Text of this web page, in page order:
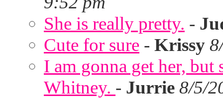
She is really pretty. -
Cute for sure - Krissy
I am gonna get her, but
Whitney. - Jurrie 8/5/